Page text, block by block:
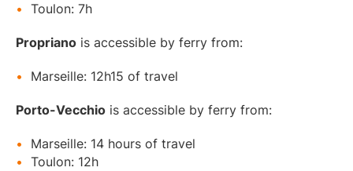
Toulon: 7h
Propriano is accessible by ferry from:
Marseille: 12h15 of travel
Porto-Vecchio is accessible by ferry from:
Marseille: 14 hours of travel
Toulon: 12h